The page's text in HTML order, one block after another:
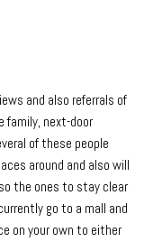
and also referrals of
family, next-door
of these people
around and also will
the ones to stay clear
go to a mall and
on your own to either